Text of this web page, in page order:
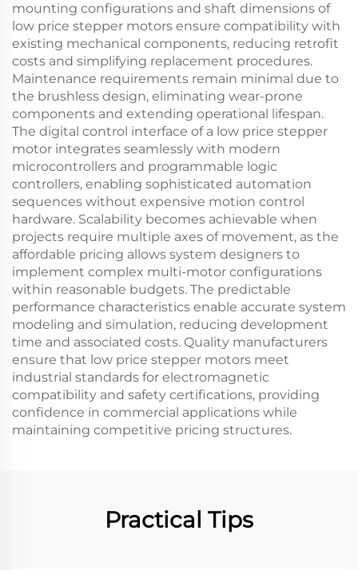
mounting configurations and shaft dimensions of
low price stepper motors ensure compatibility with
existing mechanical components, reducing retrofit
costs and simplifying replacement procedures.
Maintenance requirements remain minimal due to
the brushless design, eliminating wear-prone
components and extending operational lifespan.
The digital control interface of a low price stepper
motor integrates seamlessly with modern
microcontrollers and programmable logic
controllers, enabling sophisticated automation
sequences without expensive motion control
hardware. Scalability becomes achievable when
projects require multiple axes of movement, as the
affordable pricing allows system designers to
implement complex multi-motor configurations
within reasonable budgets. The predictable
performance characteristics enable accurate system
modeling and simulation, reducing development
time and associated costs. Quality manufacturers
ensure that low price stepper motors meet
industrial standards for electromagnetic
compatibility and safety certifications, providing
confidence in commercial applications while
maintaining competitive pricing structures.
Practical Tips